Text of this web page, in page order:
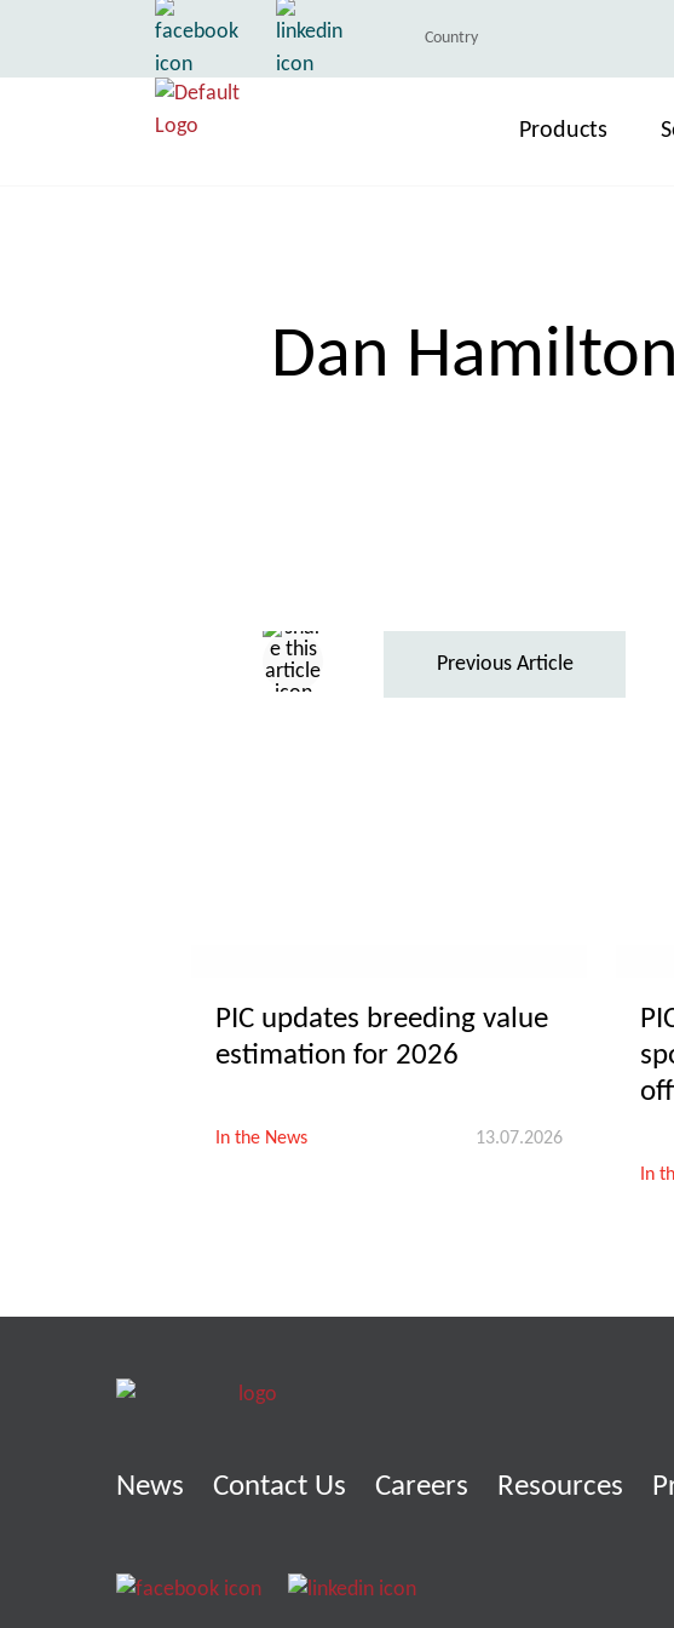
Country
Products
Dan
Previous Article
PIC updates breeding value
estimation for 2026
In the News 13.07.2026
In
News Contact Us Careers Resources